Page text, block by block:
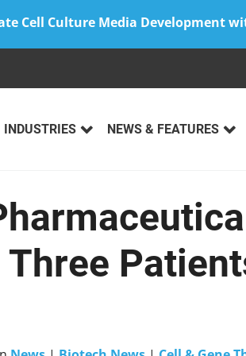
Cell Culture Media Development
INDUSTRIES NEWS & FEATURES